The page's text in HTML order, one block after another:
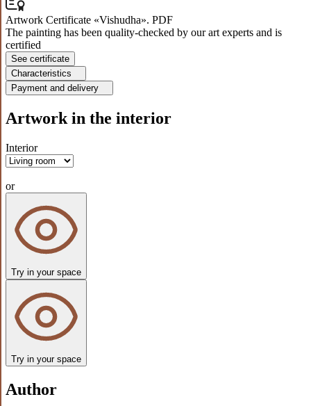
Artwork Certificate «Vishudha». PDF
The painting has been quality-checked by our art experts and is
certified
See certificate
Characteristics
Payment and delivery
Artwork in the interior
Interior
or
Try in your space
Try in your space
Author